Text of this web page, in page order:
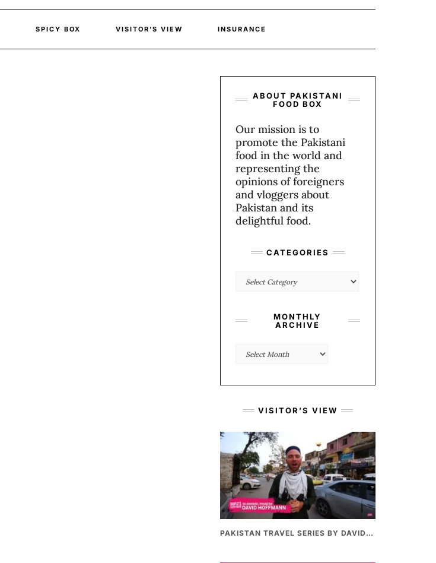
SPICY BOX VISITOR’S VIEW INSURANCE
ABOUT PAKISTANI
FOOD BOX
Our mission is to
promote the Pakistani
food in the world and
representing the
opinions of foreigners
and vloggers about
Pakistan and its
delightful food.
CATEGORIES
Categories
MONTHLY
ARCHIVE
Monthly
VISITOR’S VIEW
PAKISTAN TRAVEL SERIES BY DAVIDSBEENHERE (PART II) | THE BEST PAKISTANI STREET FOOD REVIEWS